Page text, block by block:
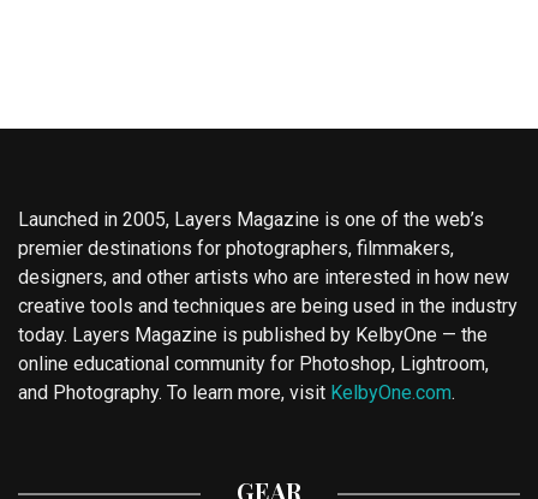
Launched in 2005, Layers Magazine is one of the web’s
premier destinations for photographers, filmmakers,
designers, and other artists who are interested in how new
creative tools and techniques are being used in the industry
today. Layers Magazine is published by KelbyOne — the
online educational community for Photoshop, Lightroom,
and Photography. To learn more, visit KelbyOne.com.
GEAR